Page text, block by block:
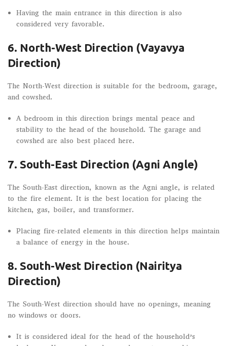
Having the main entrance in this direction is also
considered very favorable.
6. North-West Direction (Vayavya
Direction)
The North-West direction is suitable for the bedroom, garage,
and cowshed.
A bedroom in this direction brings mental peace and
stability to the head of the household. The garage and
cowshed are also best placed here.
7. South-East Direction (Agni Angle)
The South-East direction, known as the Agni angle, is related
to the fire element. It is the best location for placing the
kitchen, gas, boiler, and transformer.
Placing fire-related elements in this direction helps maintain
a balance of energy in the house.
8. South-West Direction (Nairitya
Direction)
The South-West direction should have no openings, meaning
no windows or doors.
It is considered ideal for the head of the household’s